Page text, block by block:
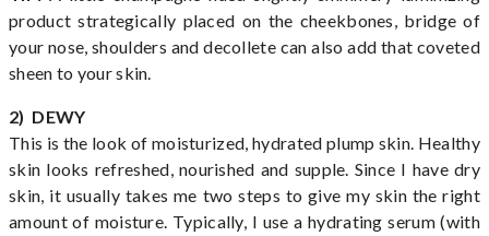
product strategically placed on the cheekbones, bridge of
your nose, shoulders and decollete can also add that coveted
sheen to your skin.
2) DEWY
This is the look of moisturized, hydrated plump skin. Healthy
skin looks refreshed, nourished and supple. Since I have dry
skin, it usually takes me two steps to give my skin the right
amount of moisture. Typically, I use a hydrating serum (with